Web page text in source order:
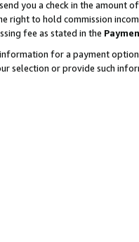
you a check in the amount
right to hold commission
fee as stated in the
for a payment
selection or provide such